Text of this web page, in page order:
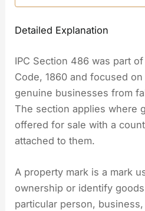
Detailed Explanation
IPC Section 486 was part
Code, 1860 and focused
genuine businesses from
The section applies where
offered for sale with a
attached to them.
A property mark is a mark
ownership or identify
particular person,